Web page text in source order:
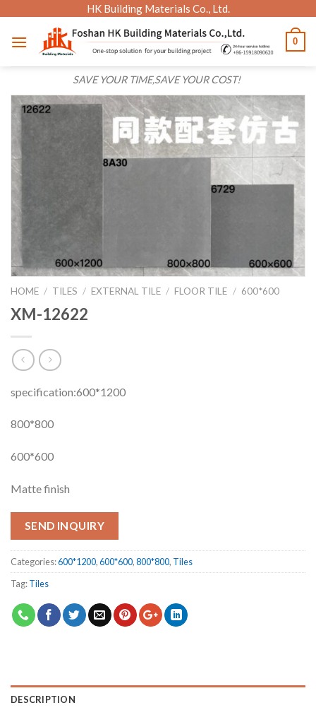
content
HK Building Materials Co., Ltd.
SAVE YOUR TIME,SAVE YOUR COST!
0
HOME / TILES / EXTERNAL TILE / FLOOR TILE / 600*600
XM-12622
specification:600*1200
800*800
600*600
Matte finish
SEND INQUIRY
Categories:600*1200,600*600,800*800, Tiles
Tag:Tiles
DESCRIPTION